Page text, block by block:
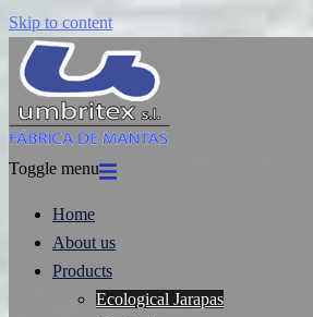
Skip to content
Toggle menu
Home
About us
Products
Ecological Jarapas